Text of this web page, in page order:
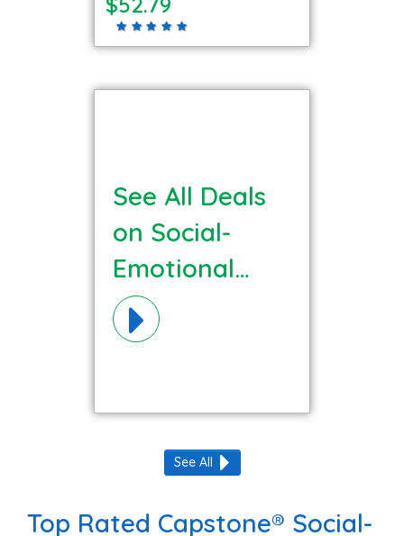
See All Deals
on Social-
Emotional
Learning
Materials!
See All
Top Rated Capstone® Social-